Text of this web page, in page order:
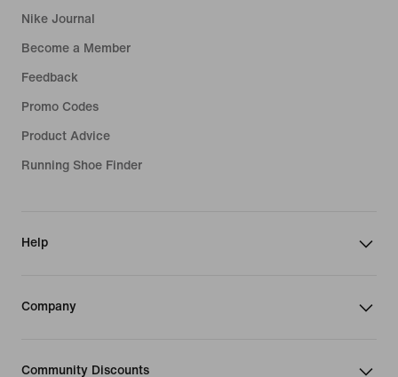
Nike Journal
Become a Member
Feedback
Promo Codes
Product Advice
Running Shoe Finder
Help
Company
Community Discounts